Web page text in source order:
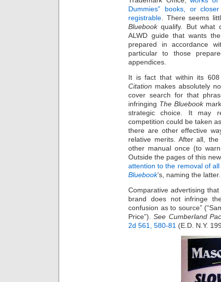
Dummies” books, or
registrable. There seems
Bluebookqualify. But what
ALWD guide that wants
prepared in accordance
particular to those
appendices.
It is fact that within its
Citation makes absolutely
cover search for that
infringing The Bluebook
strategic choice. It may
competition could be taken
there are other effective
relative merits. After all,
other manual once (to
Outside the pages of this
attention to the removal of
Bluebook’s, naming the latter.
Comparative advertising
brand does not infringe
confusion as to source”
Price”).See Cumberland
2d 561, 580-81 (E.D. N.Y.